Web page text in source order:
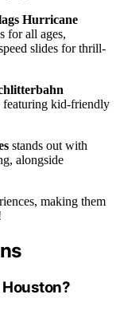
Hurricane
for all ages,
slides for thrill-
featuring kid-friendly
stands out with
alongside
making them